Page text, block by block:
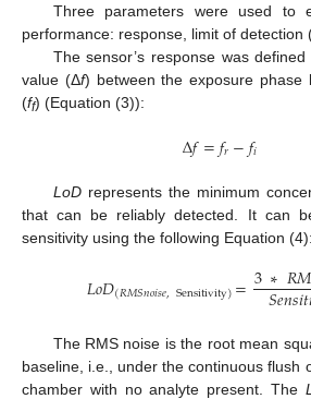
Three parameters were used to
performance: response, limit of detection
The sensor’s response was
value (Δf) between the exposure phase
(ff) (Equation (3)):
∆𝑓=𝑓𝑟−𝑓𝑖
LoDrepresents the minimum
that can be reliably detected. It can
sensitivity using the following Equation (4):
𝐿𝑜𝐷(𝑅𝑀𝑆𝑛𝑜𝑖𝑠𝑒,Sensitivity)=3∗𝑅𝑀
𝑆𝑒𝑛𝑠𝑖𝑡
The RMS noise is the root mean
baseline, i.e., under the continuous flush
chamber with no analyte present. The